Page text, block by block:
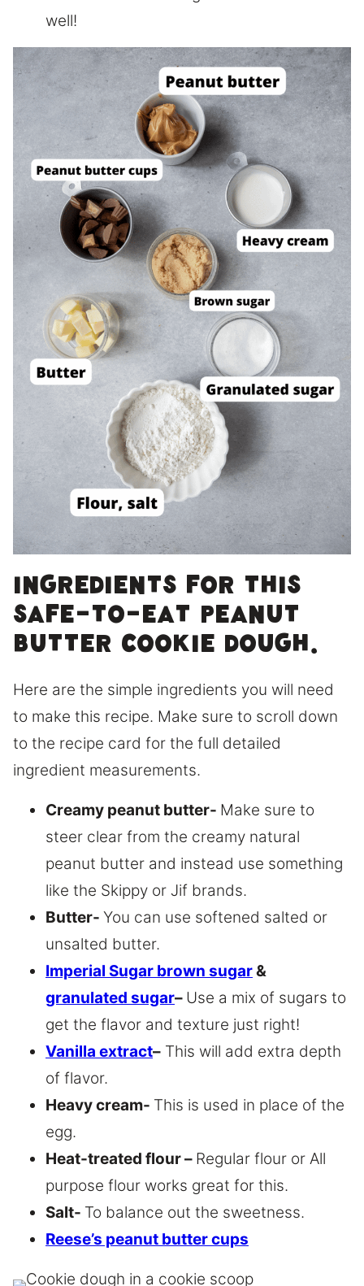
well!
Ingredients for this
safe-to-eat peanut
butter cookie dough.
Here are the simple ingredients you will need
to make this recipe. Make sure to scroll down
to the recipe card for the full detailed
ingredient measurements.
Creamy peanut butter- Make sure to
steer clear from the creamy natural
peanut butter and instead use something
like the Skippy or Jif brands.
Butter- You can use softened salted or
unsalted butter.
Imperial Sugar brown sugar&
granulated sugar– Use a mix of sugars to
get the flavor and texture just right!
Vanilla extract– This will add extra depth
of flavor.
Heavy cream- This is used in place of the
egg.
Heat-treated flour – Regular flour or All
purpose flour works great for this.
Salt- To balance out the sweetness.
Reese’s peanut butter cups